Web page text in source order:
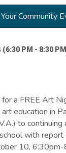
Community
PM - 8:30
a FREE Art
education in
to
with report
10,